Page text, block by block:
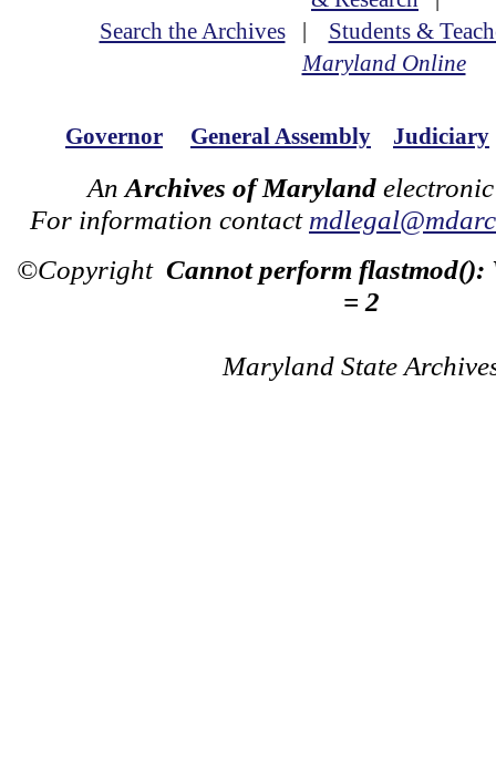
Search the Archives| Students &
Maryland Online
Governor General Assembly Judiciary
An Archives of Maryland
For information contact
©Copyright Cannot perform flastmod():
= 2
Maryland State